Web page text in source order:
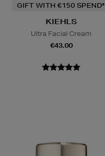
GIFT WITH €150 SPEND*
KIEHLS
Ultra Facial Cream
€43.00